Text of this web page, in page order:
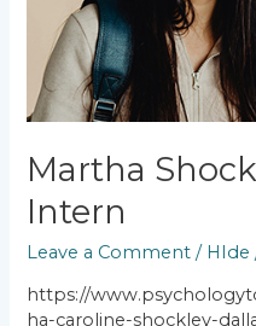
Martha
Intern
Leave a Comment / HIde
https://
ha-caroline-shockley-